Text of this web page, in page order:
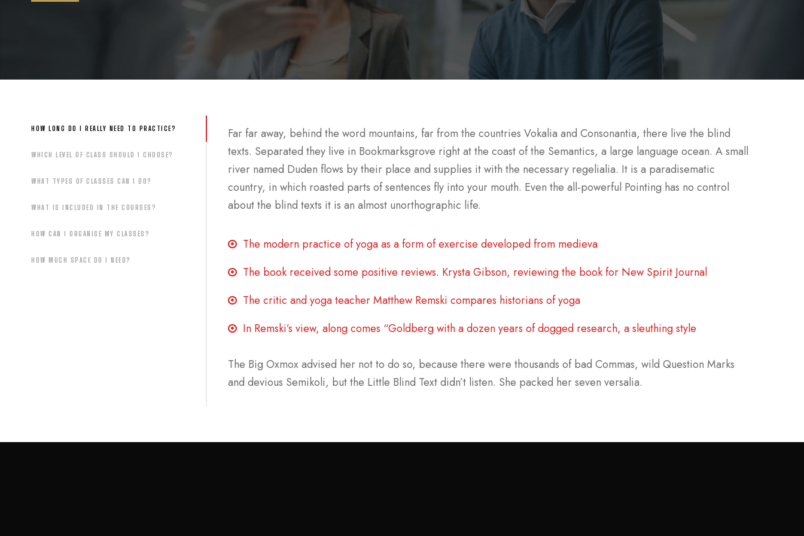
HOW LONG DO I REALLY NEED TO PRACTICE?
WHICH LEVEL OF CLASS SHOULD I CHOOSE?
WHAT TYPES OF CLASSES CAN I DO?
WHAT IS INCLUDED IN THE COURSES?
HOW CAN I ORGANISE MY CLASSES?
HOW MUCH SPACE DO I NEED?
Far far away, behind the word mountains, far from the countries Vokalia and Consonantia, there live the blind
texts. Separated they live in Bookmarksgrove right at the coast of the Semantics, a large language ocean. A small
river named Duden flows by their place and supplies it with the necessary regelialia. It is a paradisematic
country, in which roasted parts of sentences fly into your mouth. Even the all-powerful Pointing has no control
about the blind texts it is an almost unorthographic life.
The modern practice of yoga as a form of exercise developed from medieva
The book received some positive reviews. Krysta Gibson, reviewing the book for New Spirit Journal
The critic and yoga teacher Matthew Remski compares historians of yoga
In Remski’s view, along comes “Goldberg with a dozen years of dogged research, a sleuthing style
The Big Oxmox advised her not to do so, because there were thousands of bad Commas, wild Question Marks
and devious Semikoli, but the Little Blind Text didn’t listen. She packed her seven versalia.